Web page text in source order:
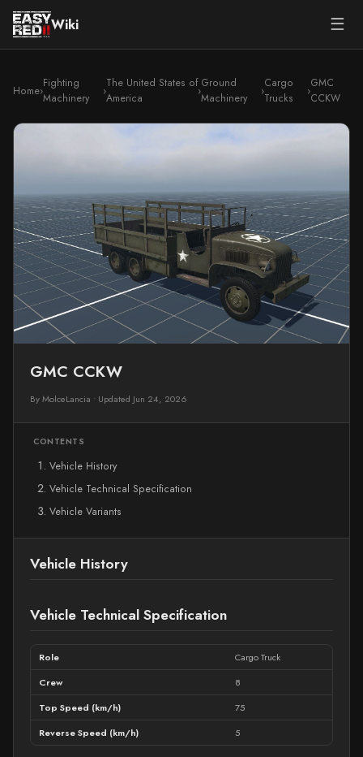
Wiki ☰
Home›
Fighting
Machinery
›
The United States of
America
›
Ground
Machinery
›
Cargo
Trucks
›
GMC
CCKW
GMC CCKW
By MolceLancia • Updated Jun 24, 2026
CONTENTS
Vehicle History
Vehicle Technical Specification
Vehicle Variants
Vehicle History
Vehicle Technical Specification
Role
Cargo Truck
Crew
8
Top Speed (km/h)
75
Reverse Speed (km/h)
5